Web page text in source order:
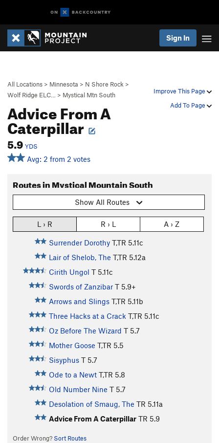
Sign In
Improve This Page
Add To Page
All Locations > Minnesota > N Shore Rock >
Wolf Ridge ELC…
> Mystical Mtn South
Advice From A
Caterpillar
5.9 YDS
Avg: 2 from 2 votes
Routes in Mystical Mountain South
Show All Routes
L › R R › L A › Z
Surrender Dorothy T,TR 5.11c
Lair of Shelob, The T,TR 5.12a
Cirith Ungol T 5.11c
Swords of Zanzibar T 5.9+
Arrows and Slings T,TR 5.11b
Three Hacks at a Crack T,TR 5.11c
Oz Before The Wizard T 5.7
Mother Goose T,TR 5.5
Sisyphus T 5.7
Ode to a Newt T,TR 5.8
Old Number Nine T 5.7
Desolation of Smaug, The TR 5.11a
Advice From A Caterpillar TR 5.9
Order Wrong? Sort Routes